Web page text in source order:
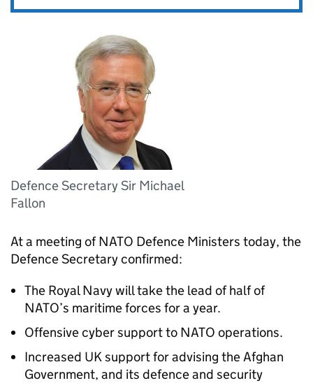
Defence Secretary Sir Michael
Fallon
At a meeting of NATO Defence Ministers today, the
Defence Secretary confirmed:
The Royal Navy will take the lead of half of
NATO’s maritime forces for a year.
Offensive cyber support to NATO operations.
Increased UK support for advising the Afghan
Government, and its defence and security